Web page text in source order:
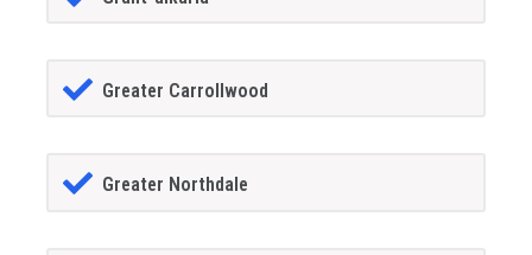
Greater Carrollwood
Greater Northdale